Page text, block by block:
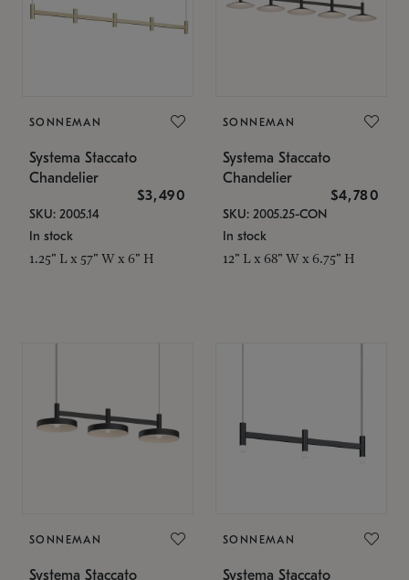
SONNEMAN
Systema Staccato
Chandelier
$3,490
SKU: 2005.14
In stock
1.25" L x 57" W x 6" H
SONNEMAN
Systema Staccato
Chandelier
$4,780
SKU: 2005.25-CON
In stock
12" L x 68" W x 6.75" H
SONNEMAN
Systema Staccato
SONNEMAN
Systema Staccato